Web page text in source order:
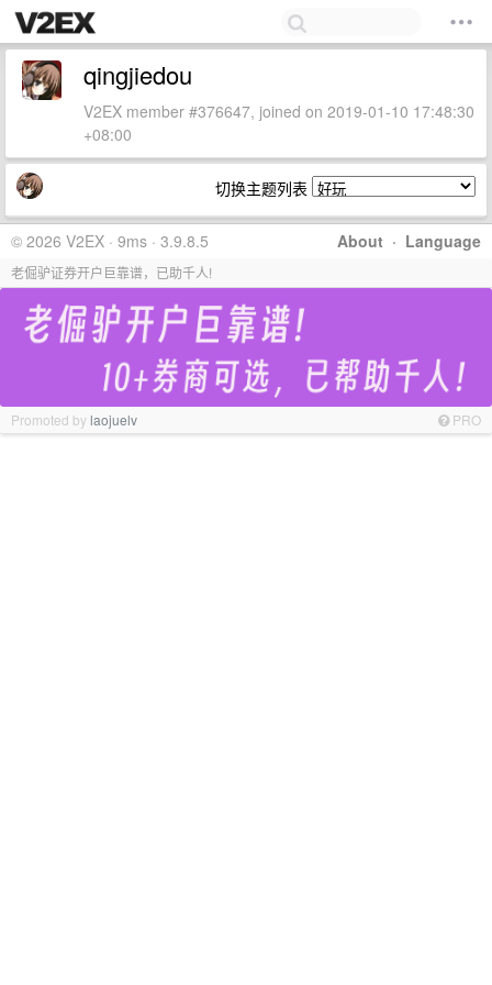
qingjiedou
V2EX member #376647, joined on 2019-01-10 17:48:30
+08:00
切换主题列表
About · Language
© 2026 V2EX · 9ms · 3.9.8.5
老倔驴证券开户巨靠谱，已助千人!
Promoted bylaojuelv PRO